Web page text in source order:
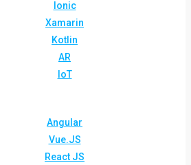
Ionic
Xamarin
Kotlin
AR
IoT
Angular
Vue.JS
React JS